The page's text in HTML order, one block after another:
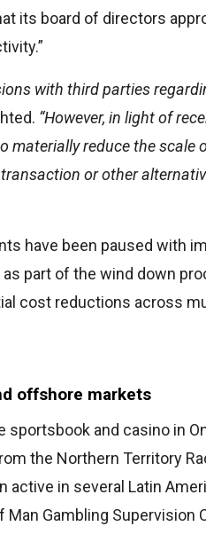
its board of directors
with third parties
“However, in light of
materially reduce the scale
or other
have been paused with
part of the wind down
cost reductions across
offshore markets
sportsbook and casino in
the Northern Territory
active in several Latin
Gambling Supervision